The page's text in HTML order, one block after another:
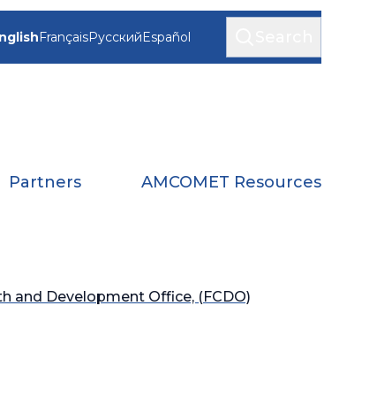
FrançaisРусскийEspañol
Partners AMCOMET Resources
and Development Office, (FCDO)